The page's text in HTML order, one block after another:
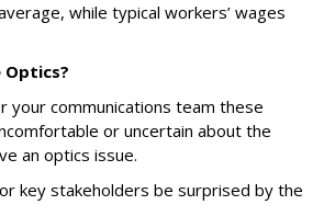
while typical workers’ wages
your communications team these
or uncertain about the
an optics issue.
key stakeholders be surprised by the